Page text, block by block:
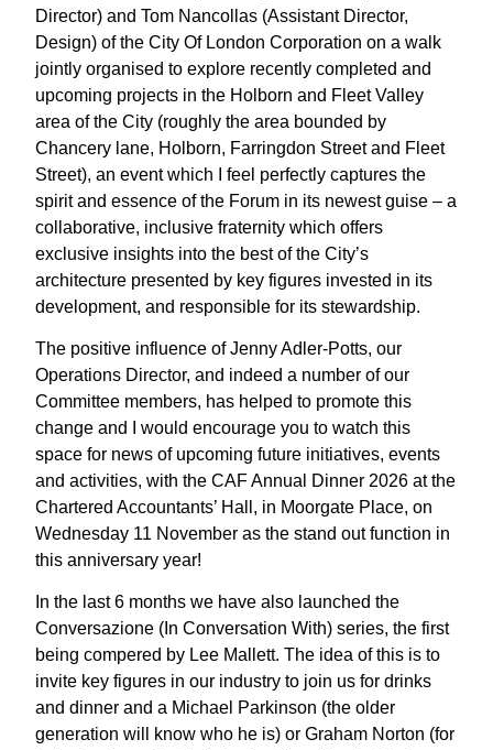
Director) and Tom Nancollas (Assistant Director,
Design) of the City Of London Corporation on a walk
jointly organised to explore recently completed and
upcoming projects in the Holborn and Fleet Valley
area of the City (roughly the area bounded by
Chancery lane, Holborn, Farringdon Street and Fleet
Street), an event which I feel perfectly captures the
spirit and essence of the Forum in its newest guise – a
collaborative, inclusive fraternity which offers
exclusive insights into the best of the City’s
architecture presented by key figures invested in its
development, and responsible for its stewardship.
The positive influence of Jenny Adler-Potts, our
Operations Director, and indeed a number of our
Committee members, has helped to promote this
change and I would encourage you to watch this
space for news of upcoming future initiatives, events
and activities, with the CAF Annual Dinner 2026 at the
Chartered Accountants’ Hall, in Moorgate Place, on
Wednesday 11 November as the stand out function in
this anniversary year!
In the last 6 months we have also launched the
Conversazione (In Conversation With) series, the first
being compered by Lee Mallett. The idea of this is to
invite key figures in our industry to join us for drinks
and dinner and a Michael Parkinson (the older
generation will know who he is) or Graham Norton (for